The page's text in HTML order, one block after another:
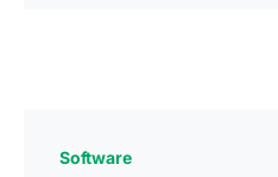
Software